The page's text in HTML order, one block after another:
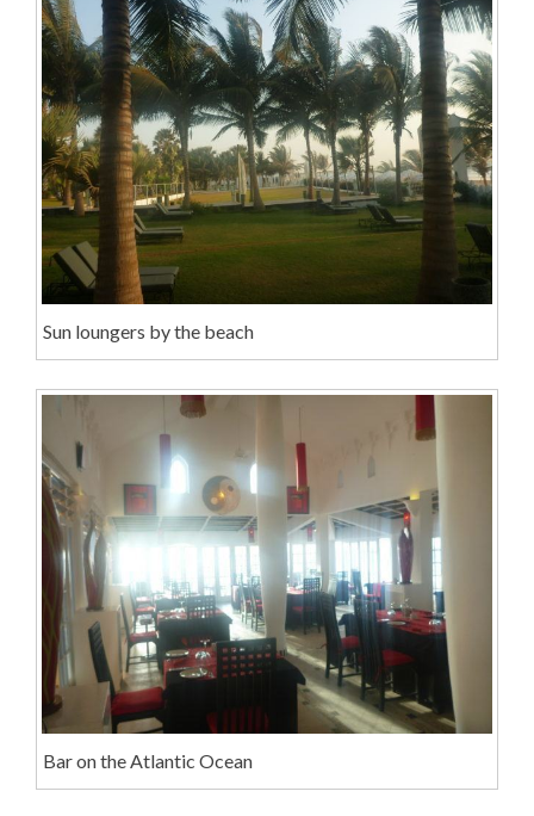
Sun loungers by the beach
Bar on the Atlantic Ocean